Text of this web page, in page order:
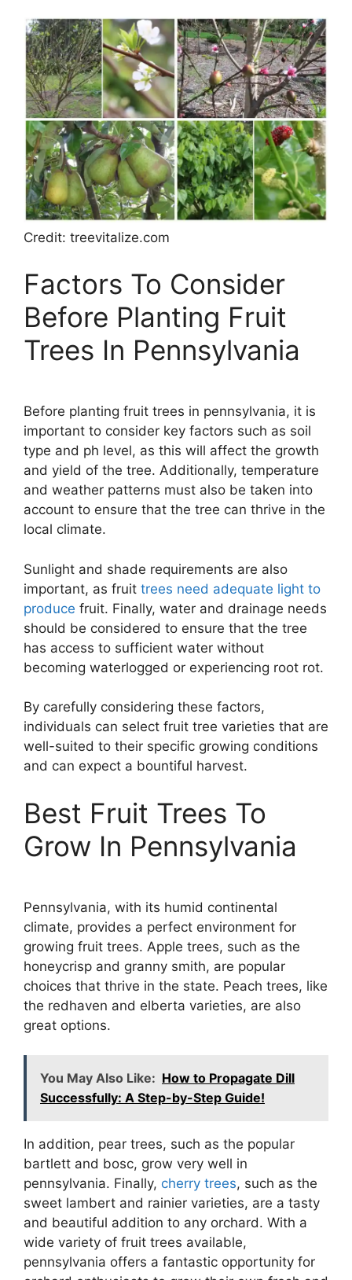
Credit: treevitalize.com
Factors To Consider
Before Planting Fruit
Trees In Pennsylvania
Before planting fruit trees in pennsylvania, it is
important to consider key factors such as soil
type and ph level, as this will affect the growth
and yield of the tree. Additionally, temperature
and weather patterns must also be taken into
account to ensure that the tree can thrive in the
local climate.
Sunlight and shade requirements are also
important, as fruit trees need adequate light to
produce fruit. Finally, water and drainage needs
should be considered to ensure that the tree
has access to sufficient water without
becoming waterlogged or experiencing root rot.
By carefully considering these factors,
individuals can select fruit tree varieties that are
well-suited to their specific growing conditions
and can expect a bountiful harvest.
Best Fruit Trees To
Grow In Pennsylvania
Pennsylvania, with its humid continental
climate, provides a perfect environment for
growing fruit trees. Apple trees, such as the
honeycrisp and granny smith, are popular
choices that thrive in the state. Peach trees, like
the redhaven and elberta varieties, are also
great options.
You May Also Like: How to Propagate Dill
Successfully: A Step-by-Step Guide!
In addition, pear trees, such as the popular
bartlett and bosc, grow very well in
pennsylvania. Finally, cherry trees, such as the
sweet lambert and rainier varieties, are a tasty
and beautiful addition to any orchard. With a
wide variety of fruit trees available,
pennsylvania offers a fantastic opportunity for